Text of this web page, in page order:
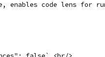
code lens for